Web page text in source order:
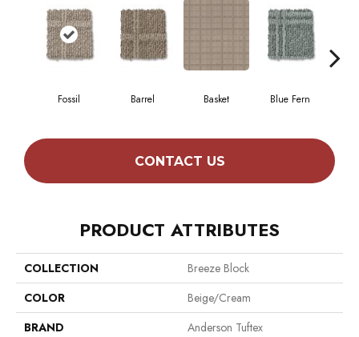
Fossil Barrel Basket Blue Fern
CONTACT US
PRODUCT ATTRIBUTES
COLLECTION
Breeze Block
COLOR
Beige/Cream
BRAND
Anderson Tuftex